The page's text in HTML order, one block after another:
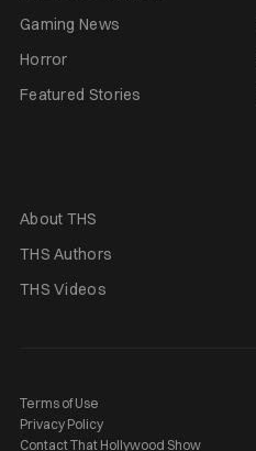
Gaming News
Horror
Featured Stories
About THS
THS Authors
THS Videos
Terms of Use
Privacy Policy
Contact That Hollywood Show